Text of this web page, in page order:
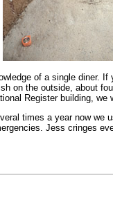
of a single diner.
on the outside, about
Register building,
times a year now we
Jess cringes